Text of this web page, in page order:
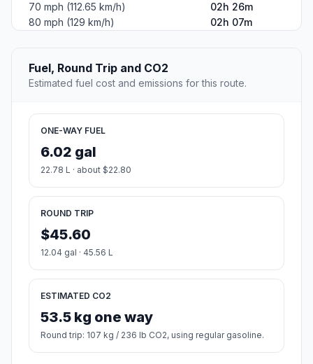
70 mph (112.65 km/h)
02h 26m
80 mph (129 km/h)
02h 07m
Fuel, Round Trip and CO2
Estimated fuel cost and emissions for this route.
ONE-WAY FUEL
6.02 gal
22.78 L · about $22.80
ROUND TRIP
$45.60
12.04 gal · 45.56 L
ESTIMATED CO2
53.5 kg one way
Round trip: 107 kg / 236 lb CO2, using regular gasoline.